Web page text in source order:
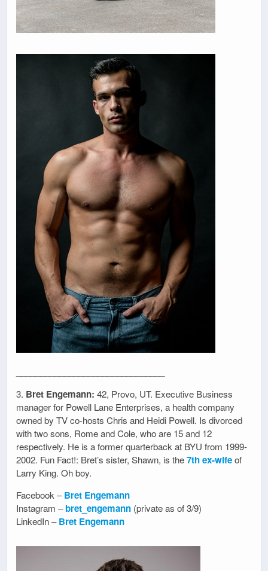
3. Bret Engemann: 42, Provo, UT. Executive Business
manager for Powell Lane Enterprises, a health company
owned by TV co-hosts Chris and Heidi Powell. Is divorced
with two sons, Rome and Cole, who are 15 and 12
respectively. He is a former quarterback at BYU from 1999-
2002. Fun Fact!: Bret’s sister, Shawn, is the7th ex-wifeof
Larry King. Oh boy.
Facebook –Bret Engemann
Instagram –bret_engemann (private as of 3/9)
LinkedIn –Bret Engemann